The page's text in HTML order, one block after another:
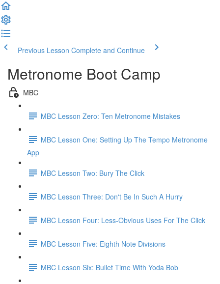
Previous Lesson Complete and Continue
Metronome Boot Camp
MBC
MBC Lesson Zero: Ten Metronome Mistakes
MBC Lesson One: Setting Up The Tempo Metronome
App
MBC Lesson Two: Bury The Click
MBC Lesson Three: Don't Be In Such A Hurry
MBC Lesson Four: Less-Obvious Uses For The Click
MBC Lesson Five: Eighth Note Divisions
MBC Lesson Six: Bullet Time With Yoda Bob